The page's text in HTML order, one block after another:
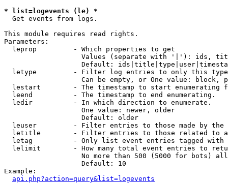
* list=logevents (le) *
Get events from logs.
This module requires read rights.
Parameters:
  leprop         - Which properties to get
Values (separate with '|'): ids,
Default:
letype         - Filter log entries to only this
Can be empty, or One value: block,
lestart        - The timestamp to start enumerating
  leend          - The timestamp to end enumerating.
  ledir          - In which direction to enumerate.
                   One value: newer, older
                   Default: older
leuser         - Filter entries to those made by the
letitle        - Filter entries to those related to
letag          - Only list event entries tagged with
lelimit        - How many total event entries to
No more than 500 (5000 for bots)
                   Default: 10
Example:
api.php?action=query&list=logevents